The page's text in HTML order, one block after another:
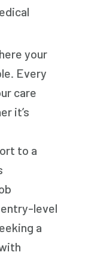
your
Every
care
it’s
to a
level
a